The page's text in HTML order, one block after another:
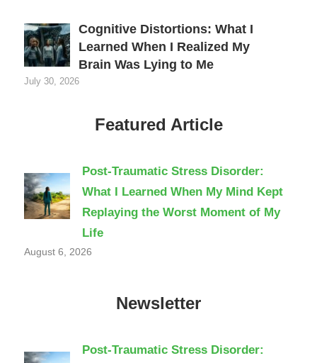
Cognitive Distortions: What I
Learned When I Realized My
Brain Was Lying to Me
July 30, 2026
Featured Article
Post-Traumatic Stress Disorder:
What I Learned When My Mind Kept
Replaying the Worst Moment of My
Life
August 6, 2026
Newsletter
Post-Traumatic Stress Disorder: